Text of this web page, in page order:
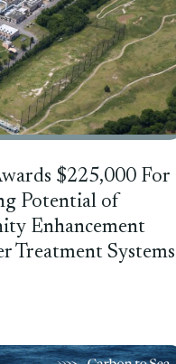
$225,000 For
Potential of
Enhancement
Treatment Systems